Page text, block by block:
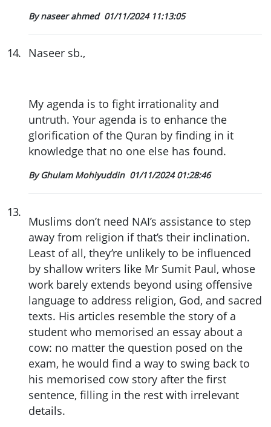
By naseer ahmed 01/11/2024 11:13:05
14. Naseer sb.,
My agenda is to fight irrationality and
untruth. Your agenda is to enhance the
glorification of the Quran by finding in it
knowledge that no one else has found.
By Ghulam Mohiyuddin 01/11/2024 01:28:46
13.
Muslims don’t need NAI’s assistance to step
away from religion if that’s their inclination.
Least of all, they’re unlikely to be influenced
by shallow writers like Mr Sumit Paul, whose
work barely extends beyond using offensive
language to address religion, God, and sacred
texts. His articles resemble the story of a
student who memorised an essay about a
cow: no matter the question posed on the
exam, he would find a way to swing back to
his memorised cow story after the first
sentence, filling in the rest with irrelevant
details.